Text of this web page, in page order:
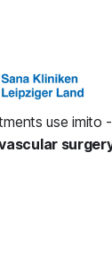
use imito -